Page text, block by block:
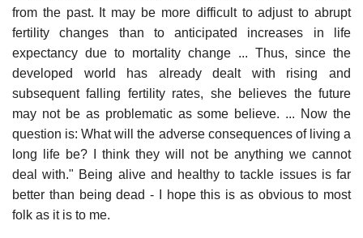
from the past. It may be more difficult to adjust to abrupt
fertility changes than to anticipated increases in life
expectancy due to mortality change ... Thus, since the
developed world has already dealt with rising and
subsequent falling fertility rates, she believes the future
may not be as problematic as some believe. ... Now the
question is: What will the adverse consequences of living a
long life be? I think they will not be anything we cannot
deal with." Being alive and healthy to tackle issues is far
better than being dead - I hope this is as obvious to most
folk as it is to me.